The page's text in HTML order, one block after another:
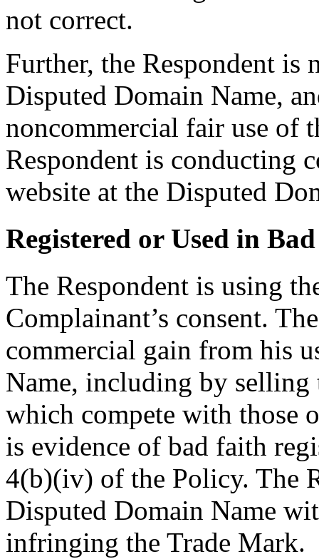
not correct.
Further, the Respondent
Disputed Domain Name,
noncommercial fair use of
Respondent is conducting
website at the Disputed
Registered or Used in
The Respondent is using
Complainant’s consent.
commercial gain from his
Name, including by
which compete with those
is evidence of bad faith
4(b)(iv) of the Policy. The
Disputed Domain Name
infringing the Trade Mark.